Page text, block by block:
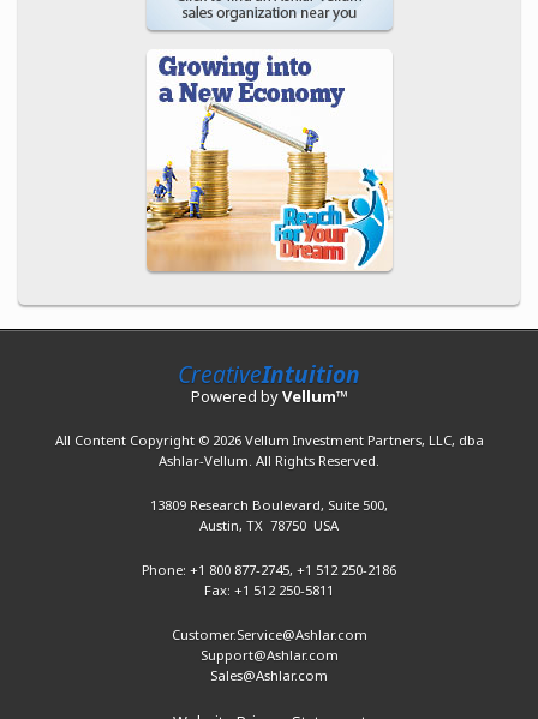
CreativeIntuition
Powered byVellum™
All Content Copyright © 2026 Vellum Investment Partners, LLC, dba
Ashlar-Vellum. All Rights Reserved.
13809 Research Boulevard, Suite 500,
Austin, TX 78750 USA
Phone: +1 800 877-2745, +1 512 250-2186
Fax: +1 512 250-5811
Customer.Service@Ashlar.com
Support@Ashlar.com
Sales@Ashlar.com